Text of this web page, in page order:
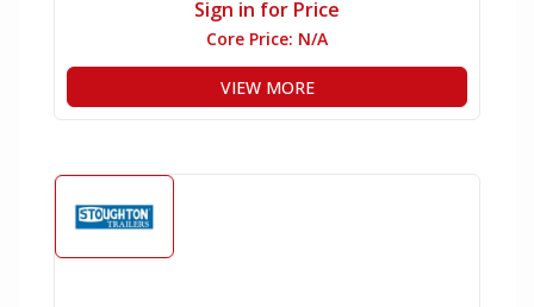
Sign in for Price
Core Price: N/A
VIEW MORE